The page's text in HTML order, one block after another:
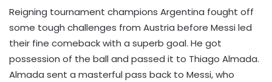
Reigning tournament champions Argentina fought off
some tough challenges from Austria before Messi led
their fine comeback with a superb goal. He got
possession of the ball and passed it to Thiago Almada.
Almada sent a masterful pass back to Messi, who